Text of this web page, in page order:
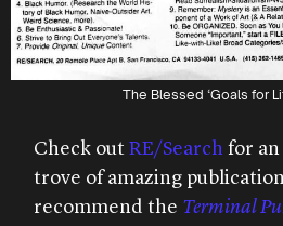
The Blessed ‘Goals for
Check outRE/Search for an
trove of amazing
recommend the Terminal